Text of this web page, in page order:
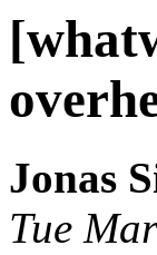
Jonas
Tue